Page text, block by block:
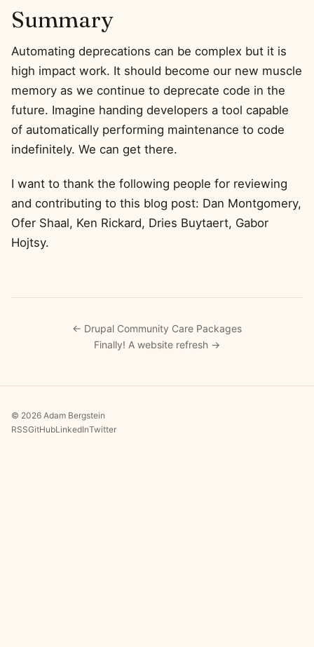
Summary
Automating deprecations can be complex but it is
high impact work. It should become our new muscle
memory as we continue to deprecate code in the
future. Imagine handing developers a tool capable
of automatically performing maintenance to code
indefinitely. We can get there.
I want to thank the following people for reviewing
and contributing to this blog post: Dan Montgomery,
Ofer Shaal, Ken Rickard, Dries Buytaert, Gabor
Hojtsy.
← Drupal Community Care Packages
Finally! A website refresh →
© 2026 Adam Bergstein
RSSGitHubLinkedInTwitter